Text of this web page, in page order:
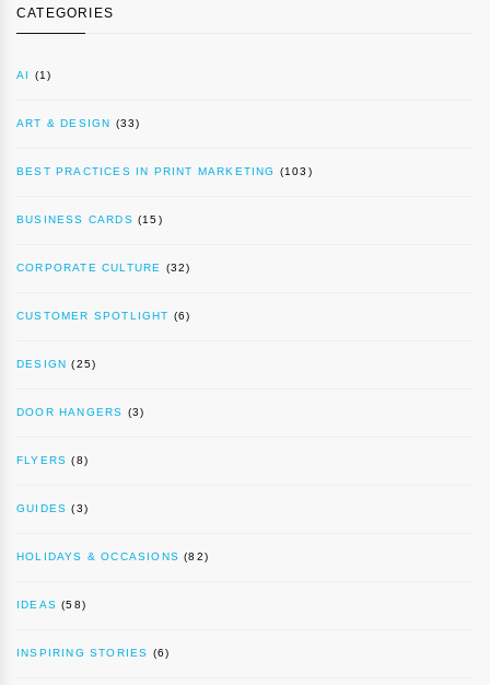
CATEGORIES
AI (1)
ART & DESIGN (33)
BEST PRACTICES IN PRINT MARKETING (103)
BUSINESS CARDS (15)
CORPORATE CULTURE (32)
CUSTOMER SPOTLIGHT (6)
DESIGN (25)
DOOR HANGERS (3)
FLYERS (8)
GUIDES (3)
HOLIDAYS & OCCASIONS (82)
IDEAS (58)
INSPIRING STORIES (6)